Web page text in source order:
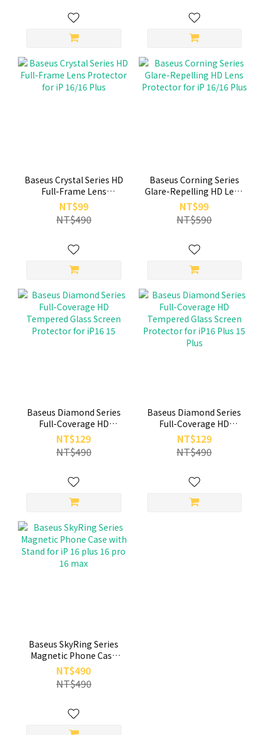
Baseus Crystal Series HD
Full-Frame Lens
Protector for iP 16/16
Plus
NT$99
NT$490
Baseus Corning Series
Glare-Repelling HD Lens
Protector for iP 16/16
Plus
NT$99
NT$590
Baseus Diamond Series
Full-Coverage HD
Tempered Glass Screen
Protector for iP16 15
NT$129
NT$490
Baseus Diamond Series
Full-Coverage HD
Tempered Glass Screen
Protector for iP16 Plus
15 Plus
NT$129
NT$490
Baseus SkyRing Series
Magnetic Phone Case
with Stand for iP 16 plus
16 pro 16 max
NT$490
NT$490